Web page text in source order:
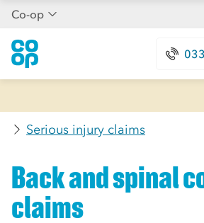
Co-op
Serious injury claims
Back and spinal
claims